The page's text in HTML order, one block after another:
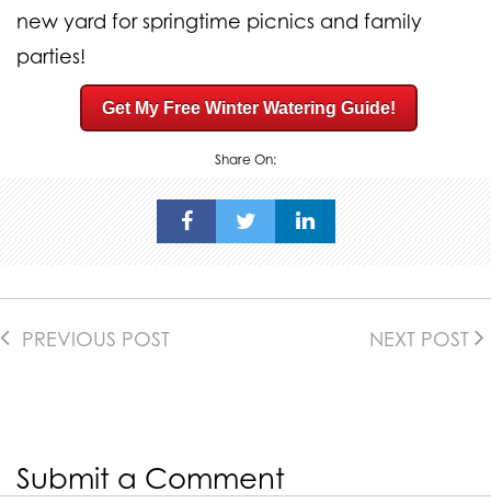
new yard for springtime picnics and family
parties!
Get My Free Winter Watering Guide!
Share On:
PREVIOUS POST NEXT POST
Submit a Comment